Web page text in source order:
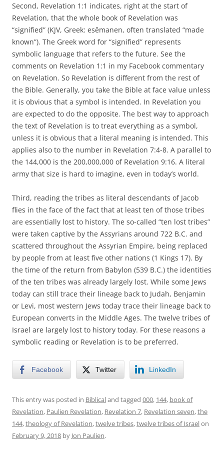
Second, Revelation 1:1 indicates, right at the start of
Revelation, that the whole book of Revelation was
“signified” (KJV, Greek: esêmanen, often translated “made
known”). The Greek word for “signified” represents
symbolic language that refers to the future. See the
comments on Revelation 1:1 in my Facebook commentary
on Revelation. So Revelation is different from the rest of
the Bible. Generally, you take the Bible at face value unless
it is obvious that a symbol is intended. In Revelation you
are expected to do the opposite. The best way to approach
the text of Revelation is to treat everything as a symbol,
unless it is obvious that a literal meaning is intended. This
applies also to the number in Revelation 7:4-8. A parallel to
the 144,000 is the 200,000,000 of Revelation 9:16. A literal
army that size is hard to imagine, even in today’s world.
Third, reading the tribes as literal descendants of Jacob
flies in the face of the fact that at least ten of those tribes
are essentially lost to history. The so-called “ten lost tribes”
were taken captive by the Assyrians around 722 B.C. and
scattered throughout the Assyrian Empire, being replaced
by people from at least five other nations (1 Kings 17). By
the time of the return from Babylon (539 B.C.) the identities
of the ten tribes was already largely lost. While some Jews
today can still trace their lineage back to Judah, Benjamin
or Levi, most western Jews today trace their lineage back to
European converts in the Middle Ages. The twelve tribes of
Israel are largely lost to history today. For these reasons a
symbolic reading or Revelation is to be preferred.
Facebook Twitter LinkedIn
This entry was posted in Biblicaland tagged 000, 144, book of
Revelation, Paulien Revelation, Revelation 7, Revelation seven,the
144,theology of Revelation,twelve tribes,twelve tribes of Israelon
February 9, 2018 by Jon Paulien.